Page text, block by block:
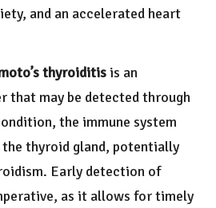
and an accelerated heart
thyroiditis is an
that may be detected through
the immune system
thyroid gland, potentially
Early detection of
as it allows for timely